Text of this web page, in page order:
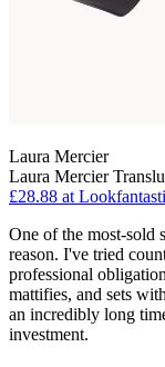
Laura Mercier
Laura Mercier
£28.88 at
One of the most-sold
reason. I've tried
professional
mattifies, and sets
an incredibly long
investment.